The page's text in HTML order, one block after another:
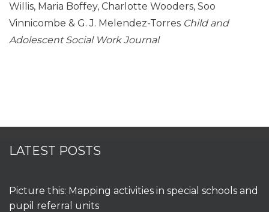
Willis, Maria Boffey, Charlotte Wooders, Soo
Vinnicombe & G. J. Melendez-Torres Child and
Adolescent Social Work Journal
LATEST POSTS
Picture this: Mapping activities in special schools and
pupil referral units